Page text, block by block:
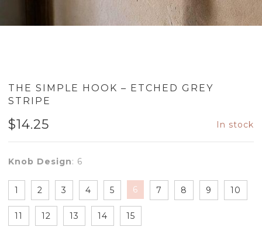
THE SIMPLE HOOK – ETCHED GREY
STRIPE
$14.25 In stock
Knob Design: 6
1 2 3 4 5 6 7 8 9 10
11 12 13 14 15